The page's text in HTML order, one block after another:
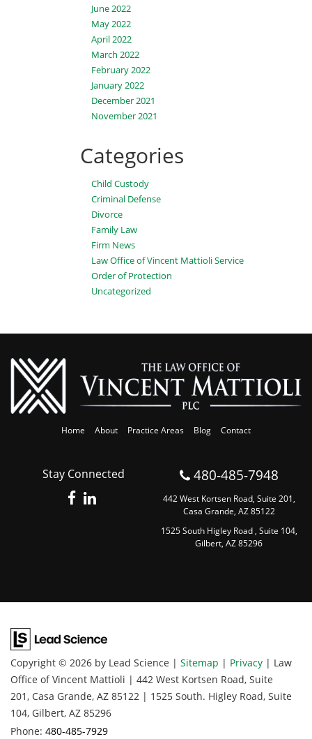
June 2022
May 2022
April 2022
March 2022
February 2022
January 2022
December 2021
November 2021
Categories
Child Custody
Criminal Defense
Divorce
Family Law
Firm News
Law Office of Vincent Mattioli Service
Order of Protection
Uncategorized
Stay Connected
Home About Practice Areas Blog Contact
480-485-7948
442 West Kortsen Road, Suite 201,
Casa Grande, AZ 85122
1525 South Higley Road , Suite 104,
Gilbert, AZ 85296
Copyright © 2026 by Lead Science | Sitemap | Privacy | Law
Office of Vincent Mattioli | 442 West Kortsen Road, Suite
201, Casa Grande, AZ 85122 | 1525 South. Higley Road, Suite
104, Gilbert, AZ 85296
Phone: 480-485-7929